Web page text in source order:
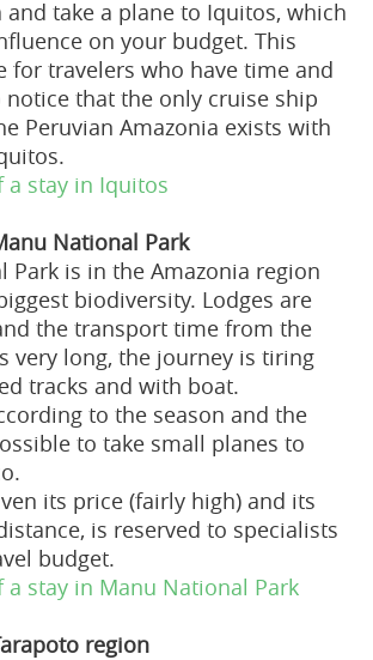
take a plane to Iquitos, which
on your budget. This
for travelers who have time and
notice that the only cruise ship
Peruvian Amazonia exists with
a stay in Iquitos
National Park
Park is in the Amazonia region
biodiversity. Lodges are
the transport time from the
very long, the journey is tiring
tracks and with boat.
to the season and the
to take small planes to
its price (fairly high) and its
is reserved to specialists
budget.
a stay in Manu National Park
region